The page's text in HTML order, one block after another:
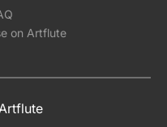
on Artflute